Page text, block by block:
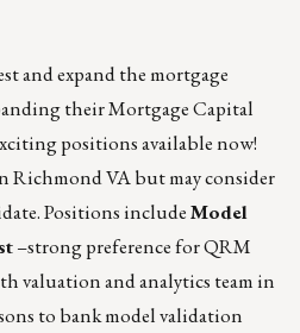
and expand the mortgage
their Mortgage Capital
positions available now!
Richmond VA but may consider
Positions includeModel
–strong preference for QRM
valuation and analytics team in
to bank model validation